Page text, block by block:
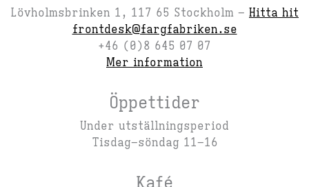
Lövholmsbrinken 1, 117 65 Stockholm – Hitta hit
frontdesk@fargfabriken.se
+46 (0)8 645 07 07
Mer information
Öppettider
Under utställningsperiod
Tisdag–söndag 11–16